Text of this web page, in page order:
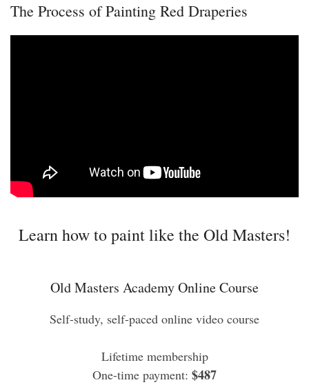
The Process of Painting Red Draperies
Learn how to paint like the Old Masters!
Old Masters Academy Online Course
Self-study, self-paced online video course
Lifetime membership
One-time payment: $487